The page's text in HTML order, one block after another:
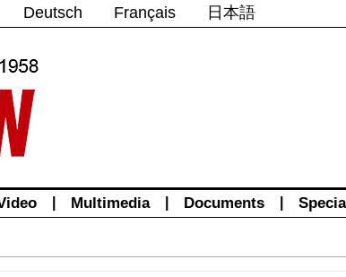
Deutsch Français 日本語
Multimedia Documents